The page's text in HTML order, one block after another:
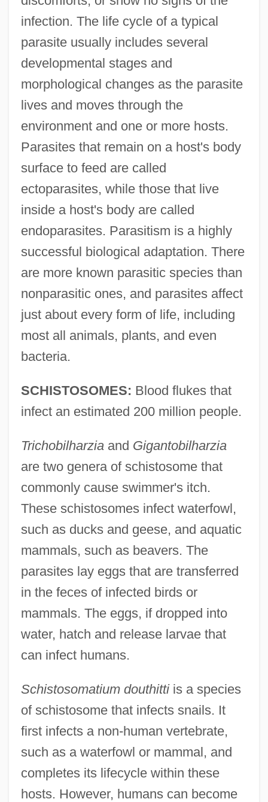
infection. The life cycle of a typical
parasite usually includes several
developmental stages and
morphological changes as the parasite
lives and moves through the
environment and one or more hosts.
Parasites that remain on a host's body
surface to feed are called
ectoparasites, while those that live
inside a host's body are called
endoparasites. Parasitism is a highly
successful biological adaptation. There
are more known parasitic species than
nonparasitic ones, and parasites affect
just about every form of life, including
most all animals, plants, and even
bacteria.
SCHISTOSOMES: Blood flukes that
infect an estimated 200 million people.
Trichobilharziaand Gigantobilharzia
are two genera of schistosome that
commonly cause swimmer's itch.
These schistosomes infect waterfowl,
such as ducks and geese, and aquatic
mammals, such as beavers. The
parasites lay eggs that are transferred
in the feces of infected birds or
mammals. The eggs, if dropped into
water, hatch and release larvae that
can infect humans.
Schistosomatium douthittiis a species
of schistosome that infects snails. It
first infects a non-human vertebrate,
such as a waterfowl or mammal, and
completes its lifecycle within these
hosts. However, humans can become